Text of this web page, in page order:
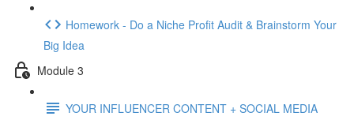
Homework - Do a Niche Profit Audit & Brainstorm Your
Big Idea
Module 3
YOUR INFLUENCER CONTENT + SOCIAL MEDIA